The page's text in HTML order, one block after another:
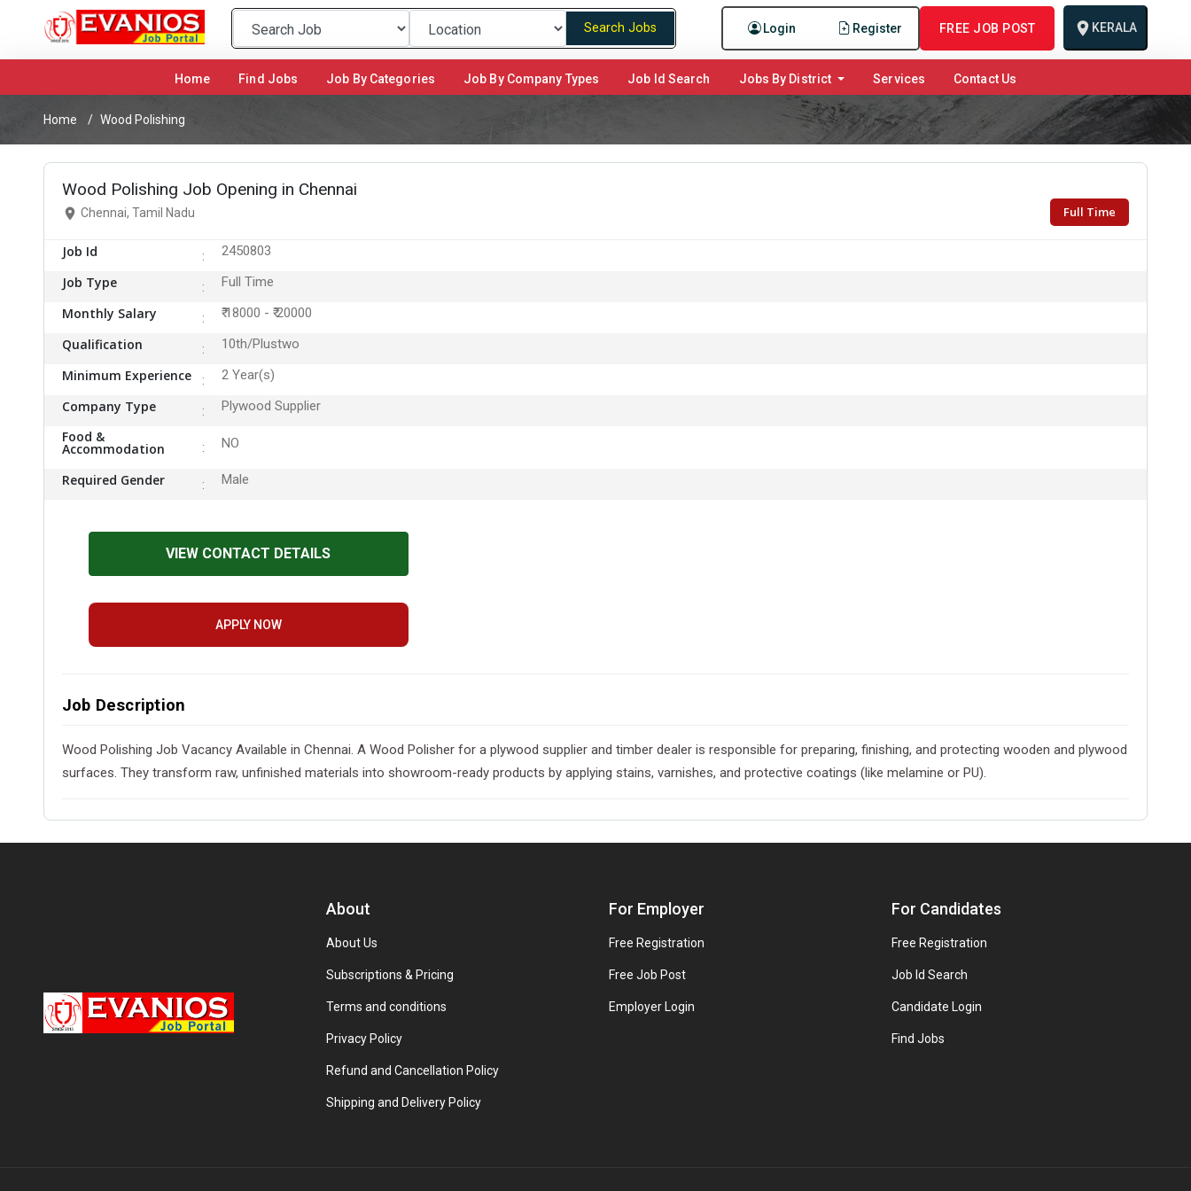
Login Register FREE JOB POST KERALA
Search Jobs
Home (current)Find Jobs Job By Categories Job By Company Types Job Id Search Jobs By District Services Contact Us
Home Wood Polishing
Wood Polishing Job Opening in Chennai
Chennai, Tamil Nadu Full Time
Job Id 2450803
Job Type Full Time
Monthly Salary ₹ 18000 - ₹ 20000
Qualification 10th/Plustwo
Minimum Experience 2 Year(s)
Company Type Plywood Supplier
Food &
Accommodation NO
Required Gender Male
VIEW CONTACT DETAILS
APPLY NOW
Job Description
Wood Polishing Job Vacancy Available in Chennai. A Wood Polisher for a plywood supplier and timber dealer is responsible for preparing, finishing, and protecting wooden and plywood
surfaces. They transform raw, unfinished materials into showroom-ready products by applying stains, varnishes, and protective coatings (like melamine or PU).
About
About Us
Subscriptions & Pricing
Terms and conditions
Privacy Policy
Refund and Cancellation Policy
Shipping and Delivery Policy
For Employer
Free Registration
Free Job Post
Employer Login
For Candidates
Free Registration
Job Id Search
Candidate Login
Find Jobs